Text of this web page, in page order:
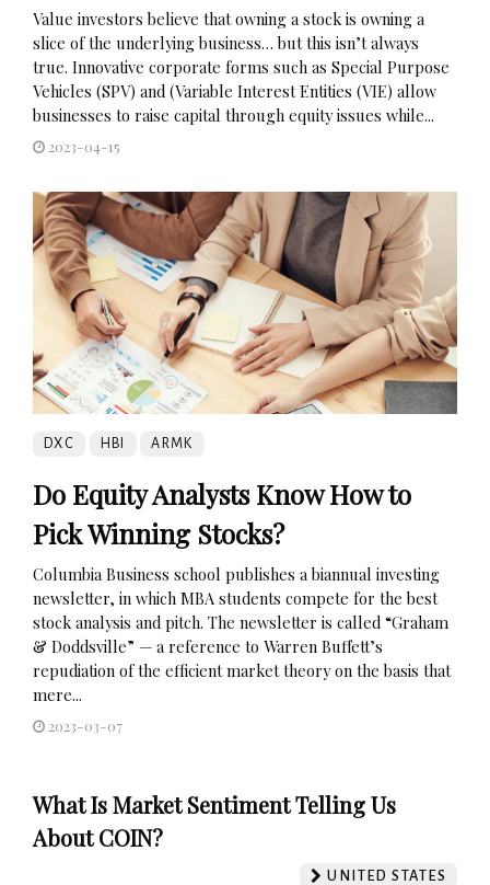
Value investors believe that owning a stock is owning a
slice of the underlying business… but this isn’t always
true. Innovative corporate forms such as Special Purpose
Vehicles (SPV) and (Variable Interest Entities (VIE) allow
businesses to raise capital through equity issues while...
2023-04-15
DXC HBI ARMK
Do Equity Analysts Know How to
Pick Winning Stocks?
Columbia Business school publishes a biannual investing
newsletter, in which MBA students compete for the best
stock analysis and pitch. The newsletter is called “Graham
& Doddsville” — a reference to Warren Buffett’s
repudiation of the efficient market theory on the basis that
mere...
2023-03-07
What Is Market Sentiment Telling Us
About COIN?
UNITED STATES